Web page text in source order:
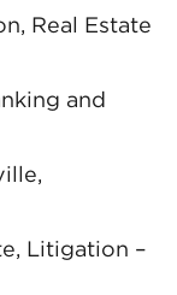
Real Estate
and
Litigation –